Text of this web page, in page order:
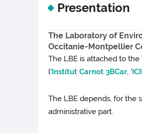
Presentation
The Laboratory of
Occitanie-Montpellier
The LBE is attached to
l'Institut Carnot 3BCar, '
The LBE depends, for the
administrative part.